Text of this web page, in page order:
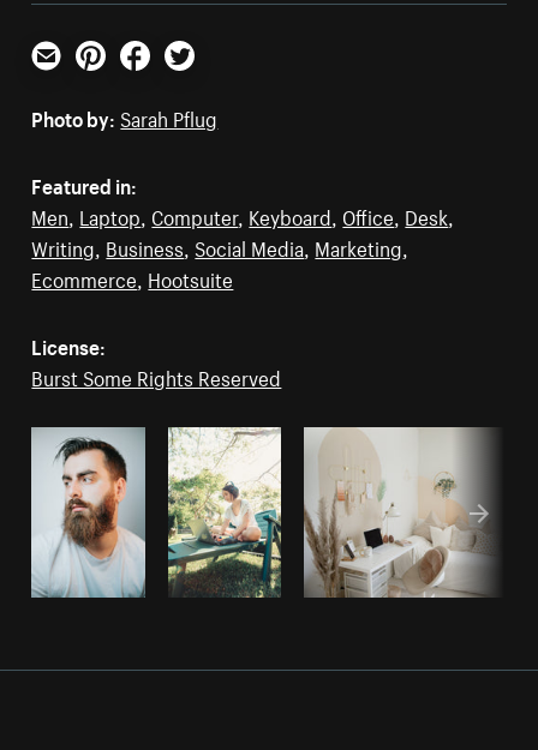
Email PinterestFacebookTwitter
Photo by: Sarah Pflug
Featured in:
Men, Laptop, Computer, Keyboard, Office, Desk,
Writing, Business, Social Media, Marketing,
Ecommerce, Hootsuite
License:
Burst Some Rights Reserved